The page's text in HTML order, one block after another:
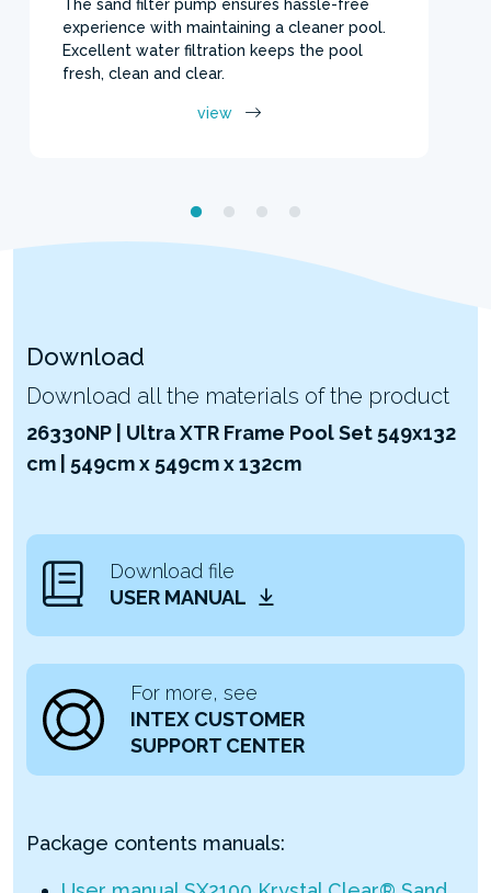
The sand filter pump ensures hassle-free
experience with maintaining a cleaner pool.
Excellent water filtration keeps the pool
fresh, clean and clear.
view
Download
Download all the materials of the product
26330NP | Ultra XTR Frame Pool Set 549x132
cm | 549cm x 549cm x 132cm
Download file
USER MANUAL
For more, see
INTEX CUSTOMER
SUPPORT CENTER
Package contents manuals: